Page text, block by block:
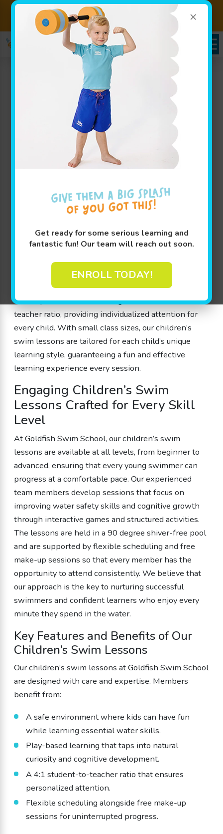
×
Get ready for some serious learning and
fantastic fun! Our team will reach out soon.
ENROLL TODAY!
Sign up for Lessons Today! Enroll Here!
Goldfish Swim School
Children’s Swim Lessons
For Families near Shelby
Township, MI
Goldfish Swim School offers outstanding children’s
near Shelby Township, MI. Our approach, known as
The Science of SwimPlay®, combines guided play
overcome fears, learn water safety, and build
confidence in the water. We designed our lessons by
parents for parents to ensure that every member of
our school feels welcome and understood. Our highly
trained instructors use play-based learning
techniques while maintaining a 4:1 student-to-
teacher ratio, providing individualized attention for
every child. With small class sizes, our children’s
swim lessons are tailored for each child’s unique
learning style, guaranteeing a fun and effective
learning experience every session.
Engaging Children’s Swim
Lessons Crafted for Every Skill
Level
At Goldfish Swim School, our children’s swim
lessons are available at all levels, from beginner to
advanced, ensuring that every young swimmer can
progress at a comfortable pace. Our experienced
team members develop sessions that focus on
improving water safety skills and cognitive growth
through interactive games and structured activities.
The lessons are held in a 90 degree shiver-free pool
and are supported by flexible scheduling and free
make-up sessions so that every member has the
opportunity to attend consistently. We believe that
our approach is the key to nurturing successful
swimmers and confident learners who enjoy every
minute they spend in the water.
Key Features and Benefits of Our
Children’s Swim Lessons
Our children’s swim lessons at Goldfish Swim School
are designed with care and expertise. Members
benefit from:
A safe environment where kids can have fun
while learning essential water skills.
Play-based learning that taps into natural
curiosity and cognitive development.
A 4:1 student-to-teacher ratio that ensures
personalized attention.
Flexible scheduling alongside free make-up
sessions for uninterrupted progress.